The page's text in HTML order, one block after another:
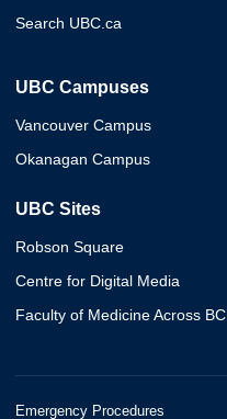
Search UBC.ca
UBC Campuses
Vancouver Campus
Okanagan Campus
UBC Sites
Robson Square
Centre for Digital Media
Faculty of Medicine Across BC
Emergency Procedures